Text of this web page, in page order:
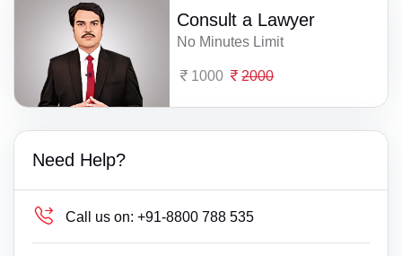
Consult a Lawyer
No Minutes Limit
1000 2000
Need Help?
Call us on: +91-8800 788 535